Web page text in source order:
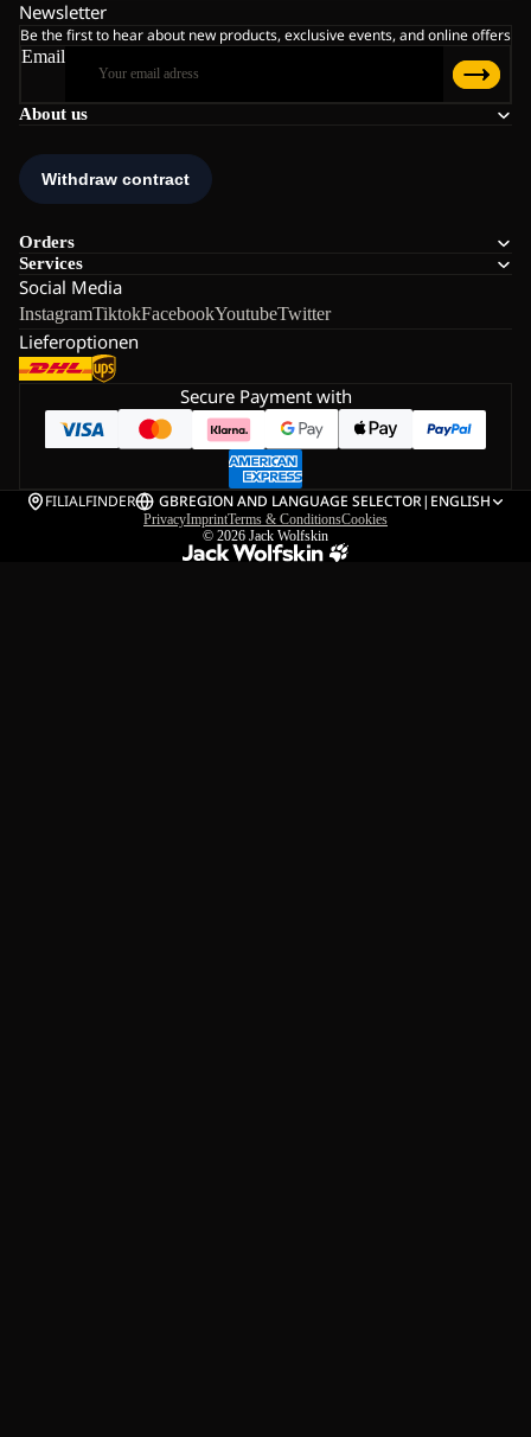
About us
Orders
Services
Social Media
InstagramTiktokFacebookYoutubeTwitter
Lieferoptionen
Newsletter
Be the first to hear about new products, exclusive events, and online offers
Email
Secure Payment with
FILIALFINDER GBREGION AND LANGUAGE SELECTOR| ENGLISH
PrivacyImprintTerms & ConditionsCookies
© 2026 Jack Wolfskin